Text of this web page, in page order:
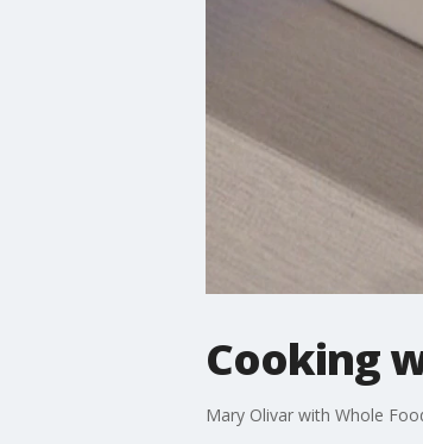
Cooking
Mary Olivar with Whole